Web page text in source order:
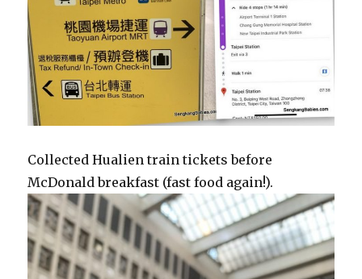
Collected Hualien train tickets before
McDonald breakfast (fast food again!).